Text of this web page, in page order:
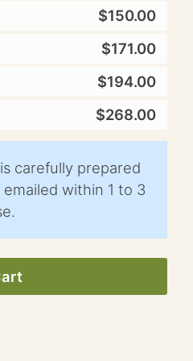
$150.00
$171.00
$194.00
$268.00
carefully prepared
within 1 to 3